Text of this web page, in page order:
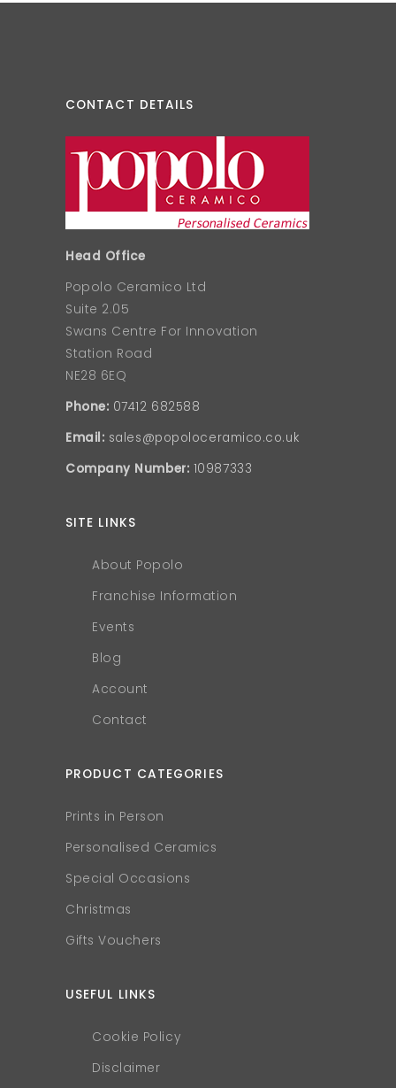
CONTACT DETAILS
Head Office
Popolo Ceramico Ltd
Suite 2.05
Swans Centre For Innovation
Station Road
NE28 6EQ
Phone: 07412 682588
Email: sales@popoloceramico.co.uk
Company Number: 10987333
SITE LINKS
About Popolo
Franchise Information
Events
Blog
Account
Contact
PRODUCT CATEGORIES
Prints in Person
Personalised Ceramics
Special Occasions
Christmas
Gifts Vouchers
USEFUL LINKS
Cookie Policy
Disclaimer